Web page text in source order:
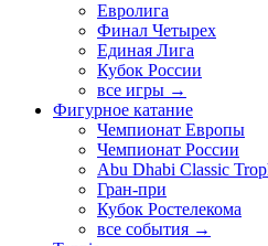
Евролига
Финал Четырех
Единая Лига
Кубок России
все игры →
Фигурное катание
Чемпионат Европы
Чемпионат России
Abu Dhabi Classic
Гран-при
Кубок Ростелекома
все события →